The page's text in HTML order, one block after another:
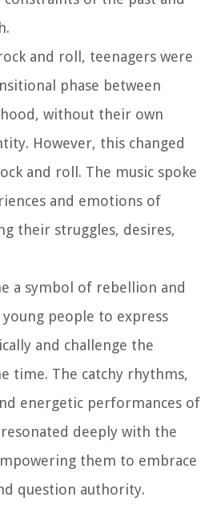
and roll, teenagers were
phase between
without their own
However, this changed
and roll. The music spoke
and emotions of
their struggles, desires,
a symbol of rebellion and
people to express
and challenge the
time. The catchy rhythms,
energetic performances of
deeply with the
them to embrace
question authority.